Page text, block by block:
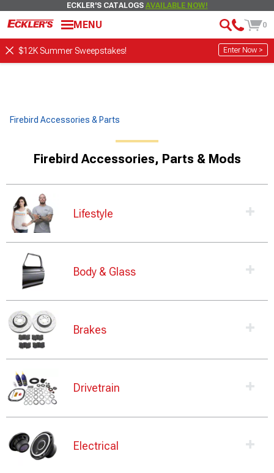
ECKLER'S CATALOGS AVAILABLE NOW!
MENU 0
$12K Summer Sweepstakes! Enter Now >
Firebird Accessories & Parts
Firebird Accessories, Parts & Mods
Lifestyle
Body & Glass
Brakes
Drivetrain
Electrical